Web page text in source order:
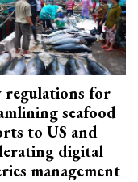
regulations for
seafood
to US and
digital
management